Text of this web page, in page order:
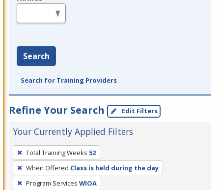
Search
Search for Training Providers
Refine Your Search Edit Filters
Your Currently Applied Filters
To
remove
a
filter,
Total Training Weeks 52
When Offered Class is held during the day
Program Services WIOA